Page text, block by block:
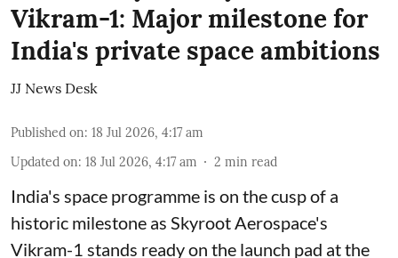
Vikram-1: Major milestone for
India's private space ambitions
JJ News Desk
Published on: 18 Jul 2026, 4:17 am
Updated on: 18 Jul 2026, 4:17 am 2 min read
India's space programme is on the cusp of a
historic milestone as Skyroot Aerospace's
Vikram-1 stands ready on the launch pad at the